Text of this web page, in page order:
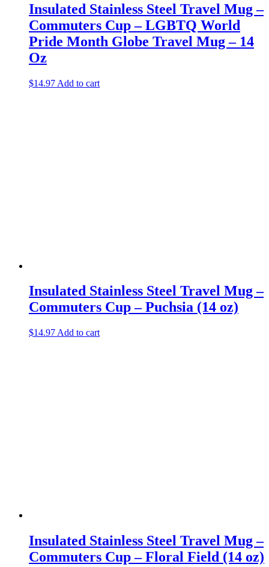
Insulated Stainless Steel Travel Mug –
Commuters Cup – LGBTQ World
Pride Month Globe Travel Mug – 14
Oz
$14.97 Add to cart
Insulated Stainless Steel Travel Mug –
Commuters Cup – Puchsia (14 oz)
$14.97 Add to cart
Insulated Stainless Steel Travel Mug –
Commuters Cup – Floral Field (14 oz)